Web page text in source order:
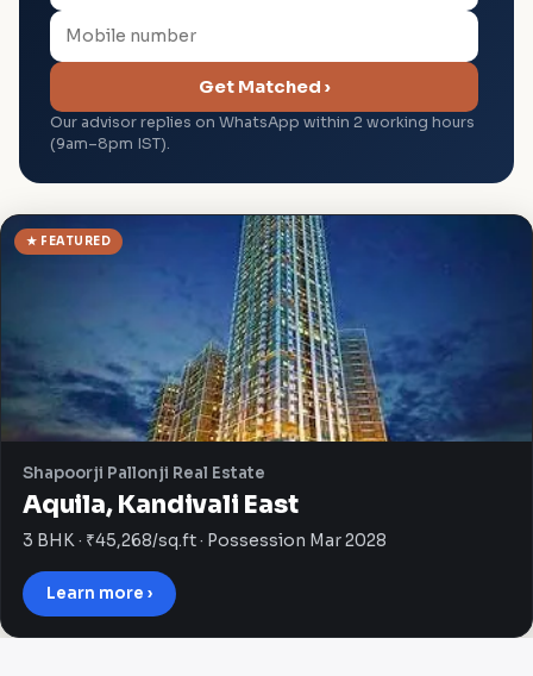
Get Matched ›
Our advisor replies on WhatsApp within 2 working hours
(9am–8pm IST).
★ FEATURED
Shapoorji Pallonji Real Estate
Aquila, Kandivali East
3 BHK · ₹45,268/sq.ft · Possession Mar 2028
Learn more ›